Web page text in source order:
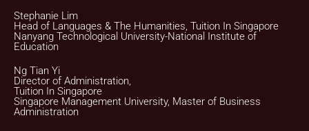
Stephanie Lim
Head of Languages & The Humanities, Tuition In Singapore
Nanyang Technological University-National Institute of
Education
Ng Tian Yi
Director of Administration,
Tuition In Singapore
Singapore Management University, Master of Business
Administration